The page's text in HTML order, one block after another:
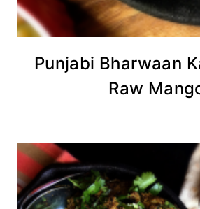
Punjabi Bharwaan
Raw